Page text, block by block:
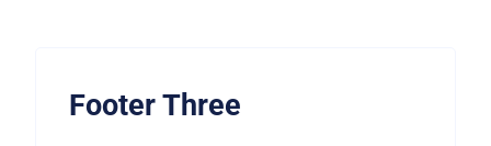
Footer Three